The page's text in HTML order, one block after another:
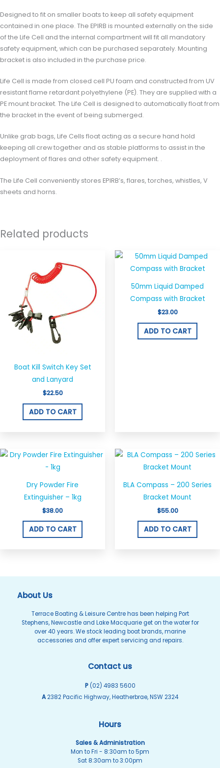
Designed to fit on smaller boats to keep all safety equipment
contained in one place. The EPIRB is mounted externally on the side
of the Life Cell and the internal compartment will fit all mandatory
safety equipment, which can be purchased separately. Mounting
bracket is also included in the purchase price.
Life Cell is made from closed cell PU foam and constructed from UV
resistant flame retardant polyethylene (PE). They are supplied with a
PE mount bracket. The Life Cell is designed to automatically float from
the bracket in the event of being submerged.
Unlike grab bags, Life Cells float acting as a secure hand hold
keeping all crew together and as stable platforms to assist in the
deployment of flares and other safety equipment. .
The Life Cell conveniently stores EPIRB’s, flares, torches, whistles, V
sheets and horns.
Related products
Boat Kill Switch Key Set
and Lanyard
$22.50
ADD TO CART
50mm Liquid Damped
Compass with Bracket
$23.00
ADD TO CART
Dry Powder Fire
Extinguisher – 1kg
$38.00
ADD TO CART
BLA Compass – 200 Series
Bracket Mount
$55.00
ADD TO CART
About Us
Terrace Boating & Leisure Centre has been helping Port
Stephens, Newcastle and Lake Macquarie get on the water for
over 40 years. We stock leading boat brands, marine
accessories and offer expert servicing and repairs.
Contact us
P (02) 4983 5600
A2382 Pacific Highway, Heatherbrae, NSW 2324
Hours
Sales & Administration
Mon to Fri - 8:30am to 5pm
Sat 8:30am to 3:00pm